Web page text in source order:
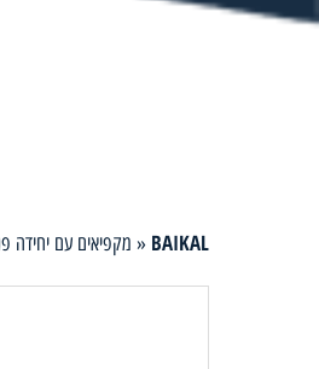
מקפיאים עם יחידה » BAIKAL